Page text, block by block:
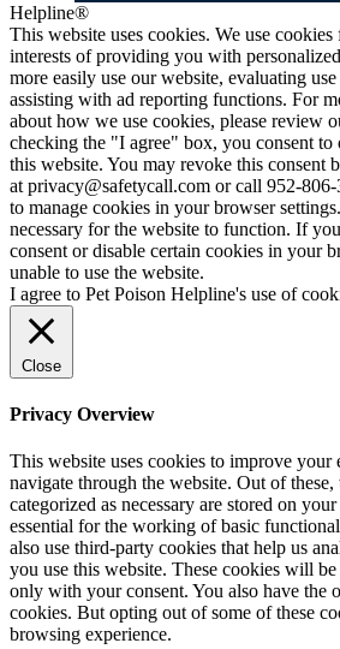
Helpline®
This website uses cookies. We use
interests of providing you with
more easily use our website, evaluating
assisting with ad reporting functions. For
about how we use cookies, please review
checking the "I agree" box, you consent to
this website. You may revoke this consent
at privacy@safetycall.com or call 952-
to manage cookies in your browser
necessary for the website to function. If
consent or disable certain cookies in your
unable to use the website.
I agree to Pet Poison Helpline's use of
Close
Privacy Overview
This website uses cookies to improve your
navigate through the website. Out of these,
categorized as necessary are stored on
essential for the working of basic
also use third-party cookies that help us
you use this website. These cookies will
only with your consent. You also have the
cookies. But opting out of some of these
browsing experience.